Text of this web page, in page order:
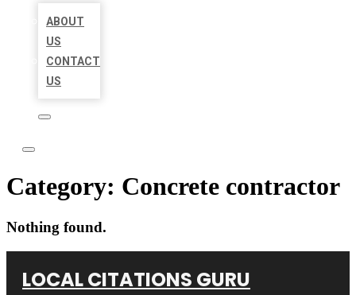
ABOUT
US
CONTACT
US
Category: Concrete contractor
Nothing found.
LOCAL CITATIONS GURU